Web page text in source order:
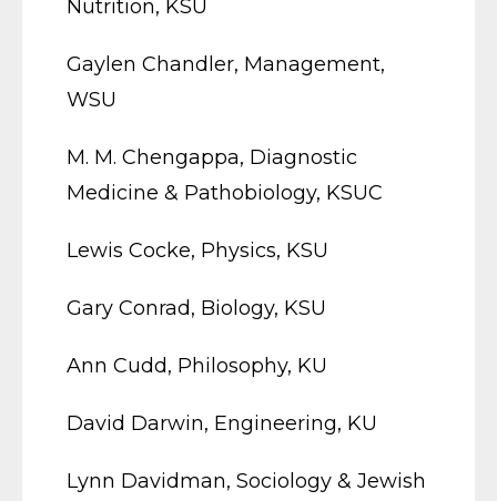
Nutrition, KSU
Gaylen Chandler, Management,
WSU
M. M. Chengappa, Diagnostic
Medicine & Pathobiology, KSUC
Lewis Cocke, Physics, KSU
Gary Conrad, Biology, KSU
Ann Cudd, Philosophy, KU
David Darwin, Engineering, KU
Lynn Davidman, Sociology & Jewish